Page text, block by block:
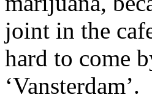
joint in the
hard to come
‘Vansterdam’.